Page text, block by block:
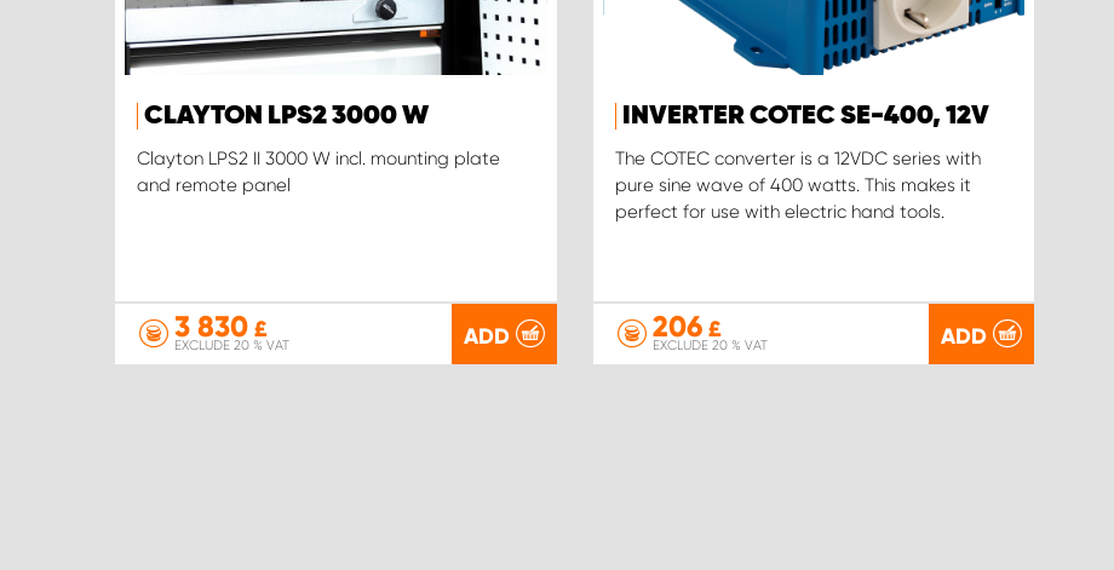
CLAYTON LPS2 3000 W
Clayton LPS2 II 3000 W incl. mounting plate
and remote panel
3 830 £
EXCLUDE 20 % VAT ADD
INVERTER COTEC SE-400, 12V
The COTEC converter is a 12VDC series with
pure sine wave of 400 watts. This makes it
perfect for use with electric hand tools.
206£
EXCLUDE 20 % VAT ADD